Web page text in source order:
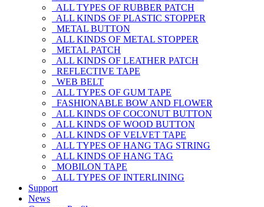
ALL TYPES OF RUBBER PATCH
ALL KINDS OF PLASTIC STOPPER
METAL BUTTON
ALL KINDS OF METAL STOPPER
METAL PATCH
ALL KINDS OF LEATHER PATCH
REFLECTIVE TAPE
WEB BELT
ALL TYPES OF GUM TAPE
FASHIONABLE BOW AND FLOWER
ALL KINDS OF COCONUT BUTTON
ALL KINDS OF WOOD BUTTON
ALL KINDS OF VELVET TAPE
ALL TYPES OF HANG TAG STRING
ALL KINDS OF HANG TAG
MOBILON TAPE
ALL TYPES OF INTERLINING
Support
News